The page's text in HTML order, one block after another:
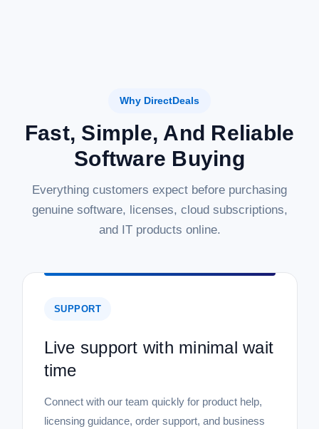
Why DirectDeals
Fast, Simple, And Reliable
Software Buying
Everything customers expect before purchasing
genuine software, licenses, cloud subscriptions,
and IT products online.
SUPPORT
Live support with minimal wait
time
Connect with our team quickly for product help,
licensing guidance, order support, and business